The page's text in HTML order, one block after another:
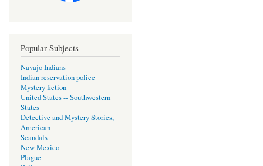
Popular Subjects
Navajo Indians
Indian reservation police
Mystery fiction
United States -- Southwestern
States
Detective and Mystery Stories,
American
Scandals
New Mexico
Plague